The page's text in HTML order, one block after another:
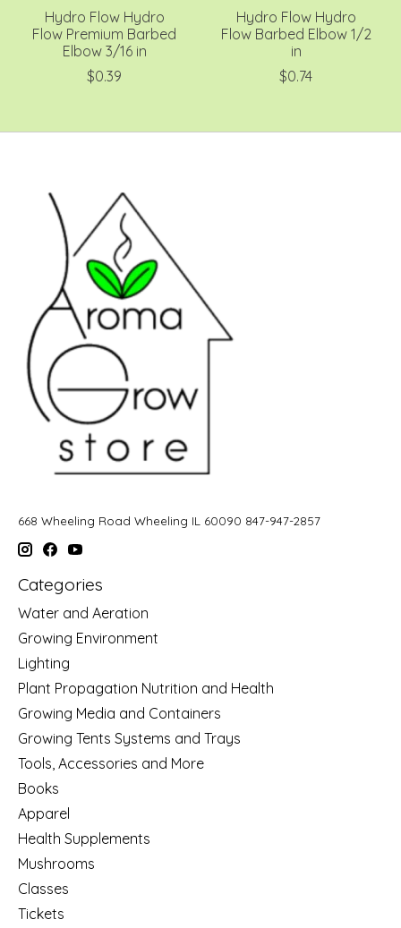
Hydro Flow Hydro
Flow Premium Barbed
Elbow 3/16 in
$0.39
Hydro Flow Hydro
Flow Barbed Elbow 1/2
in
$0.74
668 Wheeling Road Wheeling IL 60090 847-947-2857
Categories
Water and Aeration
Growing Environment
Lighting
Plant Propagation Nutrition and Health
Growing Media and Containers
Growing Tents Systems and Trays
Tools, Accessories and More
Books
Apparel
Health Supplements
Mushrooms
Classes
Tickets